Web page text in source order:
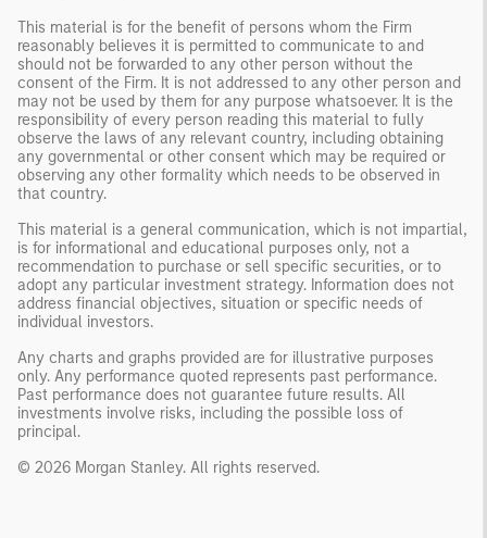
This material is for the benefit of persons whom the Firm
reasonably believes it is permitted to communicate to and
should not be forwarded to any other person without the
consent of the Firm. It is not addressed to any other person and
may not be used by them for any purpose whatsoever. It is the
responsibility of every person reading this material to fully
observe the laws of any relevant country, including obtaining
any governmental or other consent which may be required or
observing any other formality which needs to be observed in
that country.
This material is a general communication, which is not impartial,
is for informational and educational purposes only, not a
recommendation to purchase or sell specific securities, or to
adopt any particular investment strategy. Information does not
address financial objectives, situation or specific needs of
individual investors.
Any charts and graphs provided are for illustrative purposes
only. Any performance quoted represents past performance.
Past performance does not guarantee future results. All
investments involve risks, including the possible loss of
principal.
© 2026 Morgan Stanley. All rights reserved.